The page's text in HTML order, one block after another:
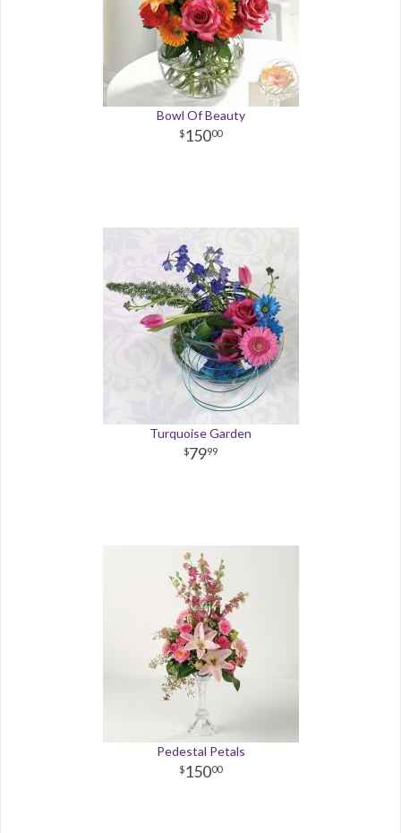
Bowl Of Beauty
15000
Turquoise Garden
7999
Pedestal Petals
15000